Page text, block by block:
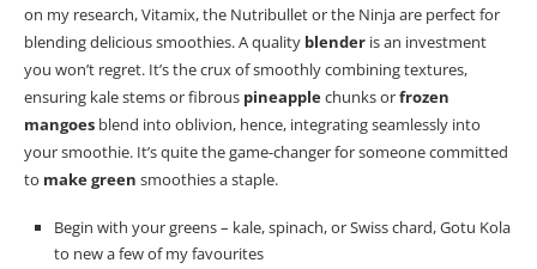
on my research,Vitamix, the Nutribullet or the Ninja are perfect for
blending delicious smoothies. A quality blender is an investment
you won’t regret. It’s the crux of smoothly combining textures,
ensuring kale stems or fibrous pineapplechunks orfrozen
mangoes blend into oblivion, hence, integrating seamlessly into
your smoothie. It’s quite the game-changer for someone committed
to makegreen smoothies a staple.
Begin with your greens – kale, spinach, or Swiss chard, Gotu Kola
to new a few of my favourites